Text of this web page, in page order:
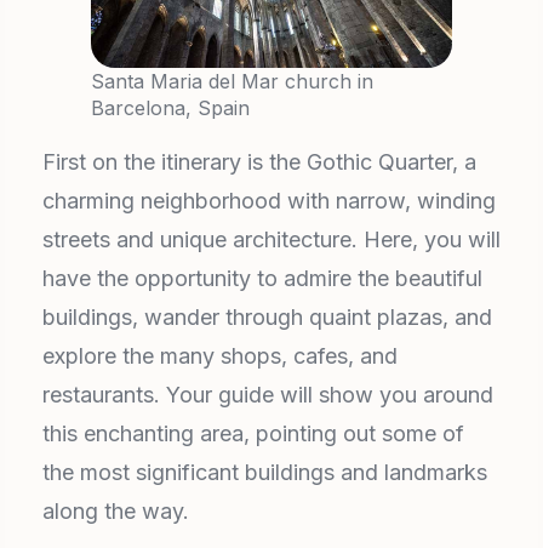
Santa Maria del Mar church in
Barcelona, Spain
First on the itinerary is the Gothic Quarter, a
charming neighborhood with narrow, winding
streets and unique architecture. Here, you will
have the opportunity to admire the beautiful
buildings, wander through quaint plazas, and
explore the many shops, cafes, and
restaurants. Your guide will show you around
this enchanting area, pointing out some of
the most significant buildings and landmarks
along the way.